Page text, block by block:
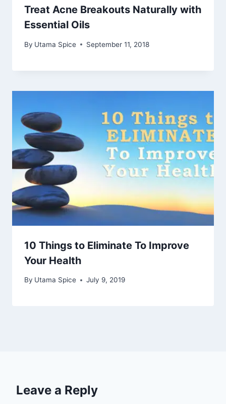
Treat Acne Breakouts Naturally with
Essential Oils
By Utama Spice September 11, 2018
10 Things to Eliminate To Improve
Your Health
By Utama Spice July 9, 2019
Leave a Reply